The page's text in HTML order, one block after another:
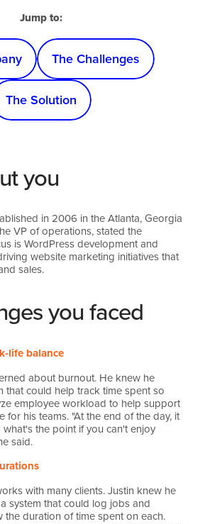
Jump to:
The Challenges
The Solution
you
in 2006 in the Atlanta, Georgia
VP of operations, stated the
is WordPress development and
website marketing initiatives that
sales.
you faced
life balance
about burnout. He knew he
that could help track time spent so
employee workload to help support
for his teams. "At the end of the day, it
the point if you can't enjoy
said.
with many clients. Justin knew he
system that could log jobs and
the duration of time spent on each.